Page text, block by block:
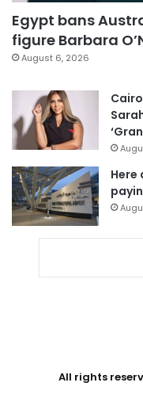
Egypt bans
figure Barbara
August 6, 2026
All rights